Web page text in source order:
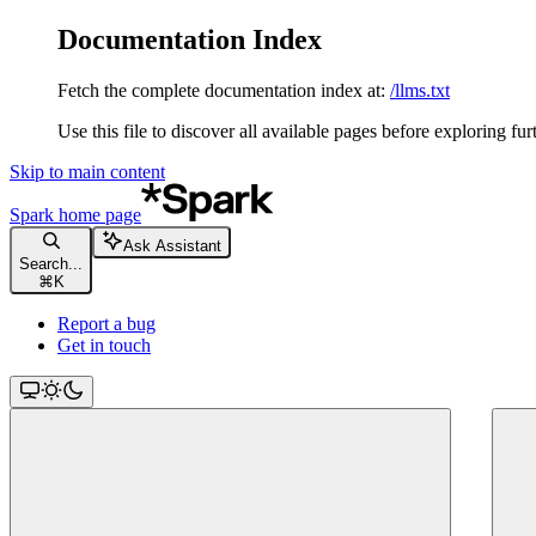
Documentation Index
Fetch the complete documentation index at: /llms.txt
Use this file to discover all available pages before exploring
Skip to main content
Spark home page
Search...
⌘ K
Ask Assistant
Report a bug
Get in touch